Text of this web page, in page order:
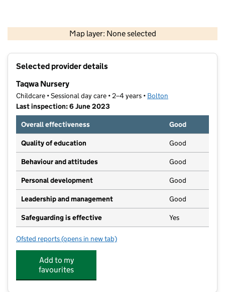
Map layer: None selected
Contains OS data © Crown copyright and database rights 2026
Selected provider details
Taqwa Nursery
Childcare • Sessional day care • 2–4 years • Bolton
Last inspection: 6 June 2023
Overall effectiveness
Good
Quality of education Good
Behaviour and attitudes Good
Personal development Good
Leadership and management Good
Safeguarding is effective Yes
Ofsted reports for Taqwa Nursery
(opens in new tab)
Add to my
favourites